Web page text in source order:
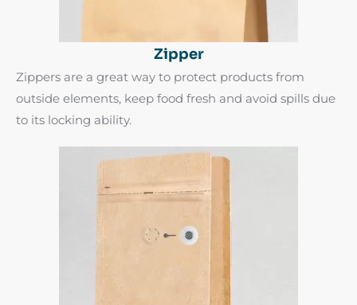
Zipper
Zippers are a great way to protect products from
outside elements, keep food fresh and avoid spills due
to its locking ability.